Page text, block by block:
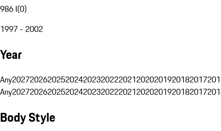
986 I(0)
1997 - 2002
Year
Any20272026202520242023202220212020201920182017
Any20272026202520242023202220212020201920182017
Body Style